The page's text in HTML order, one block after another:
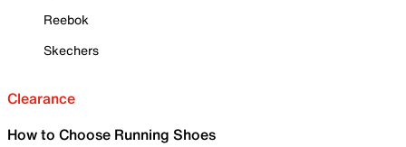
Reebok
Skechers
Clearance
How to Choose Running Shoes